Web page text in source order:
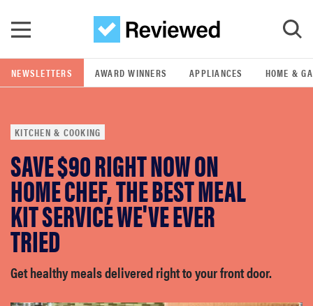
GO
POPULAR SEARCH TERMS
samsung
whirlpool
lg
bosch
NEWSLETTERS AWARD WINNERS APPLIANCES HOME &
KITCHEN & COOKING
SAVE $90 RIGHT NOW ON
HOME CHEF, THE BEST MEAL
KIT SERVICE WE'VE EVER
TRIED
Get healthy meals delivered right to your front door.